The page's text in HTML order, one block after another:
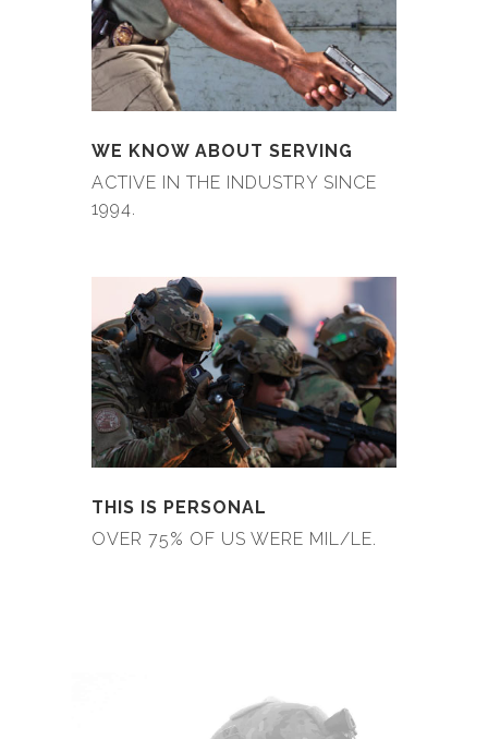
WE KNOW ABOUT SERVING
ACTIVE IN THE INDUSTRY SINCE
1994.
THIS IS PERSONAL
OVER 75% OF US WERE MIL/LE.